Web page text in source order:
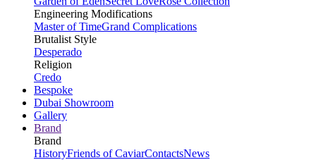
Engineering Modifications
Master of TimeGrand Complications
Brutalist Style
Desperado
Religion
Credo
Bespoke
Dubai Showroom
Gallery
Brand
Brand
HistoryFriends of CaviarContactsNews